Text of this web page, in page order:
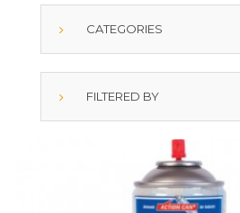
CATEGORIES
FILTERED BY